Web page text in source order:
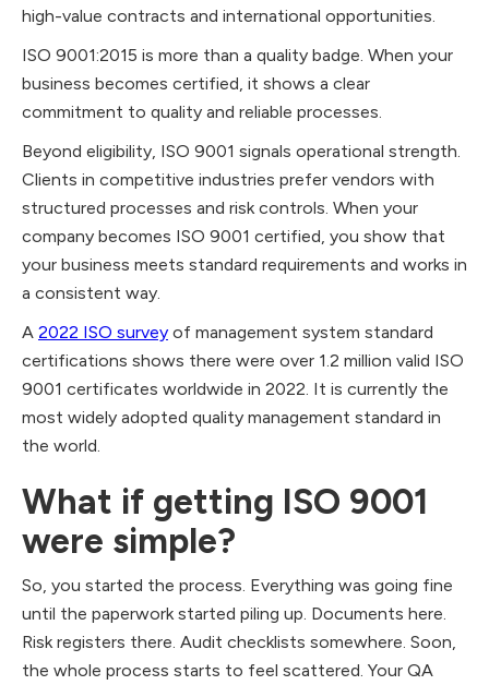
high-value contracts and international opportunities.
ISO 9001:2015 is more than a quality badge. When your
business becomes certified, it shows a clear
commitment to quality and reliable processes.
Beyond eligibility, ISO 9001 signals operational strength.
Clients in competitive industries prefer vendors with
structured processes and risk controls. When your
company becomes ISO 9001 certified, you show that
your business meets standard requirements and works in
a consistent way.
A 2022 ISO survey of management system standard
certifications shows there were over 1.2 million valid ISO
9001 certificates worldwide in 2022. It is currently the
most widely adopted quality management standard in
the world.
What if getting ISO 9001
were simple?
So, you started the process. Everything was going fine
until the paperwork started piling up. Documents here.
Risk registers there. Audit checklists somewhere. Soon,
the whole process starts to feel scattered. Your QA